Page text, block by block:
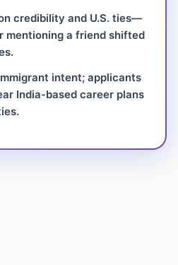
credibility and U.S. ties—
mentioning a friend shifted
intent; applicants
India-based career plans